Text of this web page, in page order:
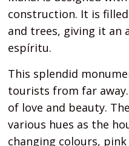
construction. It is
and trees, giving it an
espíritu.
This splendid
tourists from far
of love and beauty.
various hues as the
changing colours,